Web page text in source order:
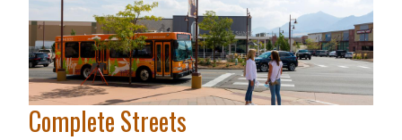
Complete Streets